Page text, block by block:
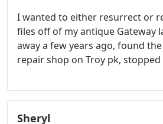
I wanted to either resurrect or
files off of my antique Gateway
away a few years ago, found the
repair shop on Troy pk,
recovered my files,tested my
explained my options for
in production. Very personable
Sheryl